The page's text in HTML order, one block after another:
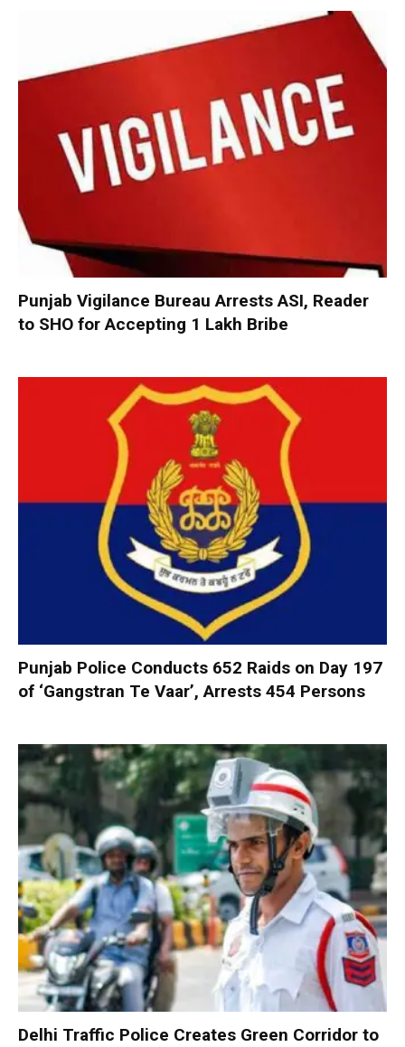
Punjab Vigilance Bureau Arrests ASI, Reader
to SHO for Accepting ₹1 Lakh Bribe
Punjab Police Conducts 652 Raids on Day 197
of ‘Gangstran Te Vaar’, Arrests 454 Persons
Delhi Traffic Police Creates Green Corridor to